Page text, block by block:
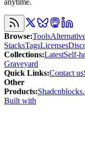
anytime.
Browse:Tools
StacksTagsLicenses
Collections:LatestSelf-
Graveyard
Quick Links:Contact us
Other
Products:
Built with